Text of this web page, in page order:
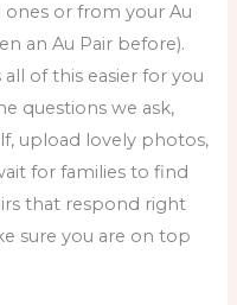
or from your Au
an Au Pair before).
all of this easier for you
questions we ask,
upload lovely photos,
for families to find
that respond right
sure you are on top